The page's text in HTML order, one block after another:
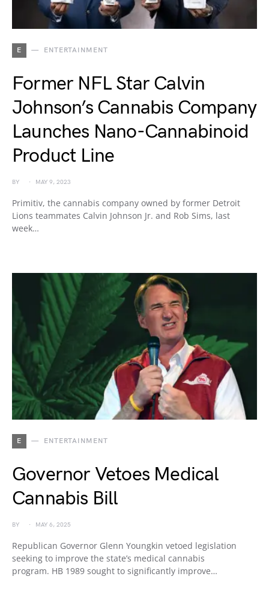
E ENTERTAINMENT
Former NFL Star Calvin
Johnson’s Cannabis Company
Launches Nano-Cannabinoid
Product Line
BY MAY 9, 2023
Primitiv, the cannabis company owned by former Detroit
Lions teammates Calvin Johnson Jr. and Rob Sims, last
week…
E ENTERTAINMENT
Governor Vetoes Medical
Cannabis Bill
BY MAY 6, 2025
Republican Governor Glenn Youngkin vetoed legislation
seeking to improve the state’s medical cannabis
program. HB 1989 sought to significantly improve…